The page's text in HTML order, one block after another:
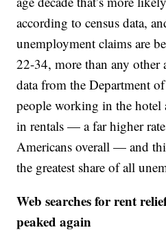
according to census data,
unemployment claims are
22-34, more than any other
data from the Department
people working in the
in rentals — a far higher
Americans overall — and
the greatest share of all
Web searches for rent
peaked again